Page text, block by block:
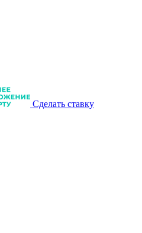
Сделать ставку